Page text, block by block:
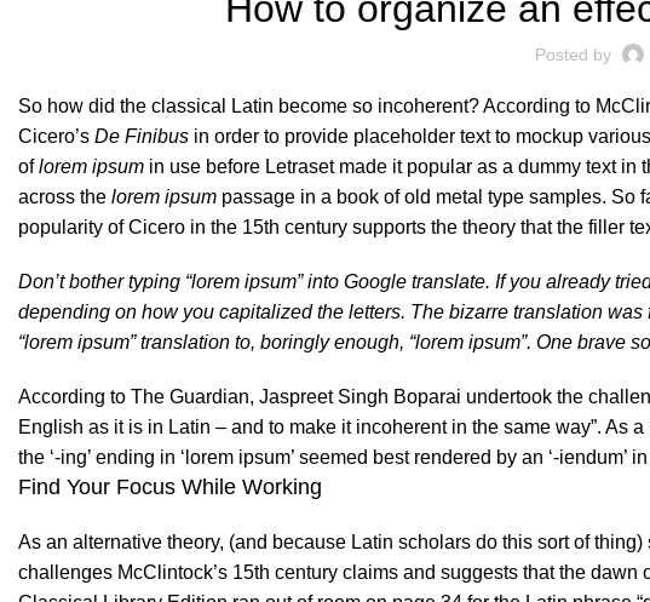
Posted by
So how did the classical Latin become so incoherent? According to
Cicero’s De Finibus in order to provide placeholder text to mockup
oflorem ipsum in use before Letraset made it popular as a dummy text in
across the lorem ipsum passage in a book of old metal type samples. So
popularity of Cicero in the 15th century supports the theory that the filler
Don’t bother typing “lorem ipsum” into Google translate. If you already
depending on how you capitalized the letters. The bizarre translation
“lorem ipsum” translation to, boringly enough, “lorem ipsum”. One brave
According to The Guardian, Jaspreet Singh Boparai undertook the
English as it is in Latin – and to make it incoherent in the same way”. As
the ‘-ing’ ending in ‘lorem ipsum’ seemed best rendered by an ‘-iendum’
Find Your Focus While Working
As an alternative theory, (and because Latin scholars do this sort of
challenges McClintock’s 15th century claims and suggests that the dawn